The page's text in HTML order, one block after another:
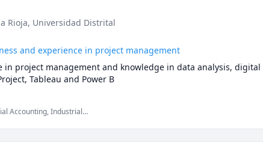
Rioja, Universidad Distrital
and experience in project management
project management and knowledge in data analysis, digital
Tableau and Power B
Accounting, Industrial